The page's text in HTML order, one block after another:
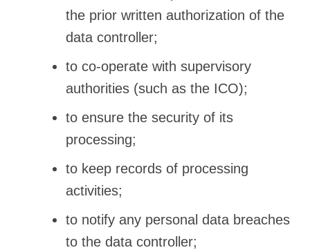
the prior written authorization of the
data controller;
to co-operate with supervisory
authorities (such as the ICO);
to ensure the security of its
processing;
to keep records of processing
activities;
to notify any personal data breaches
to the data controller;